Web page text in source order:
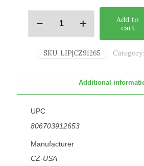
Add to
cart
SKU: LIP|CZ91265 Category:
Additional
UPC
806703912653
Manufacturer
CZ-USA